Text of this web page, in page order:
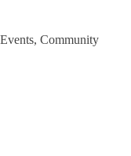
Community